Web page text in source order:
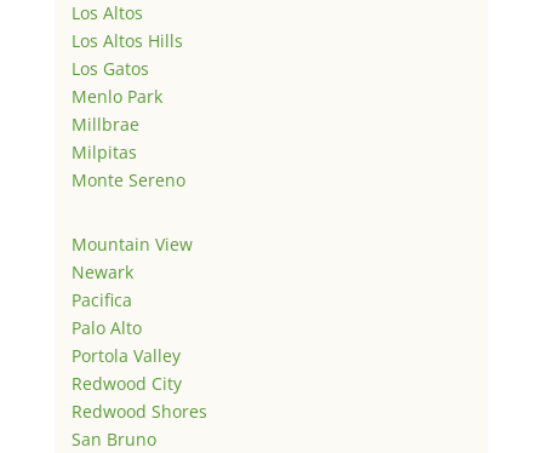
Los Altos
Los Altos Hills
Los Gatos
Menlo Park
Millbrae
Milpitas
Monte Sereno
Mountain View
Newark
Pacifica
Palo Alto
Portola Valley
Redwood City
Redwood Shores
San Bruno